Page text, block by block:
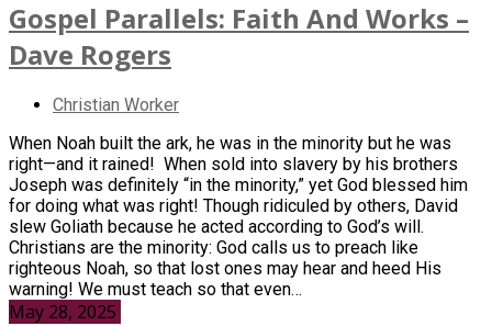
Gospel Parallels: Faith And Works –
Dave Rogers
Christian Worker
When Noah built the ark, he was in the minority but he was
right—and it rained! When sold into slavery by his brothers
Joseph was definitely “in the minority,” yet God blessed him
for doing what was right! Though ridiculed by others, David
slew Goliath because he acted according to God’s will.
Christians are the minority: God calls us to preach like
righteous Noah, so that lost ones may hear and heed His
warning! We must teach so that even…
May 28, 2025